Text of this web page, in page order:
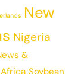
New
Nigeria
&